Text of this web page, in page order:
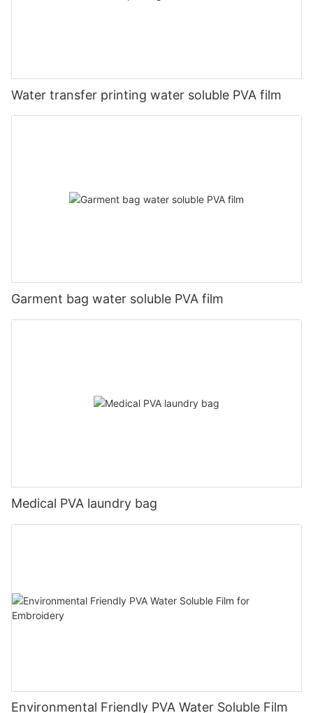
Water transfer printing water soluble PVA film
Garment bag water soluble PVA film
Medical PVA laundry bag
Environmental Friendly PVA Water Soluble Film